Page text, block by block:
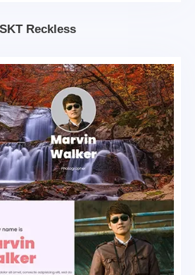
SKT Reckless